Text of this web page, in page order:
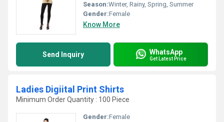
Season:Winter, Rainy, Spring, Summer
Gender:Female
Know More
Send Inquiry WhatsApp
Get Latest Price
Ladies Digiital Print Shirts
Minimum Order Quantity : 100 Piece
Gender:Female